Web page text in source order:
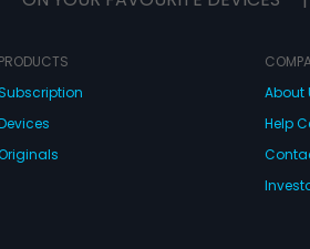
PRODUCTS
Subscription
About
Help